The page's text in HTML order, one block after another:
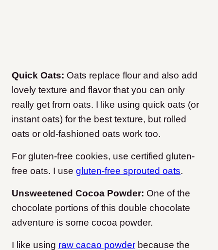
Quick Oats: Oats replace flour and also add
lovely texture and flavor that you can only
really get from oats. I like using quick oats (or
instant oats) for the best texture, but rolled
oats or old-fashioned oats work too.
For gluten-free cookies, use certified gluten-
free oats. I use gluten-free sprouted oats.
Unsweetened Cocoa Powder: One of the
chocolate portions of this double chocolate
adventure is some cocoa powder.
I like using raw cacao powder because the